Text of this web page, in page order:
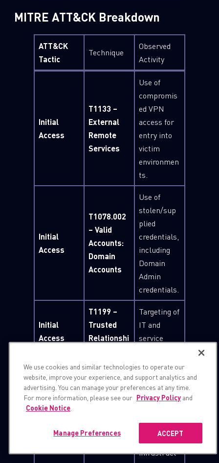
MITRE ATT&CK Breakdown
ATT&CK
Tactic
Technique
Observed
Activity
Initial
Access
T1133 –
External
Remote
Services
Use of
compromis
ed VPN
access for
entry into
victim
environmen
ts.
Initial
Access
T1078.002
– Valid
Accounts:
Domain
Accounts
Use of
stolen/sup
plied
credentials,
including
Domain
Admin
credentials.
Initial
Access
T1199 –
Trusted
Relationshi
Targeting of
IT and
service
Credential
Force
Repeated
logon and
brute-force
against
infrastruct
We use cookies and similar technologies to operate our
website, improve your experience, and support analytics and
advertising. You can manage your preferences at any time.
For more information, please see our Privacy Policy and
Cookie Notice
ACCEPT
Manage Preferences